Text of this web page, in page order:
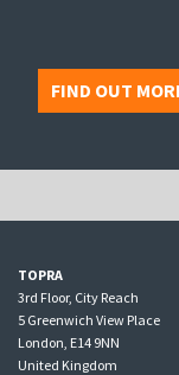
FIND OUT
TOPRA
3rd Floor, City Reach
5 Greenwich View Place
London, E14 9NN
United Kingdom